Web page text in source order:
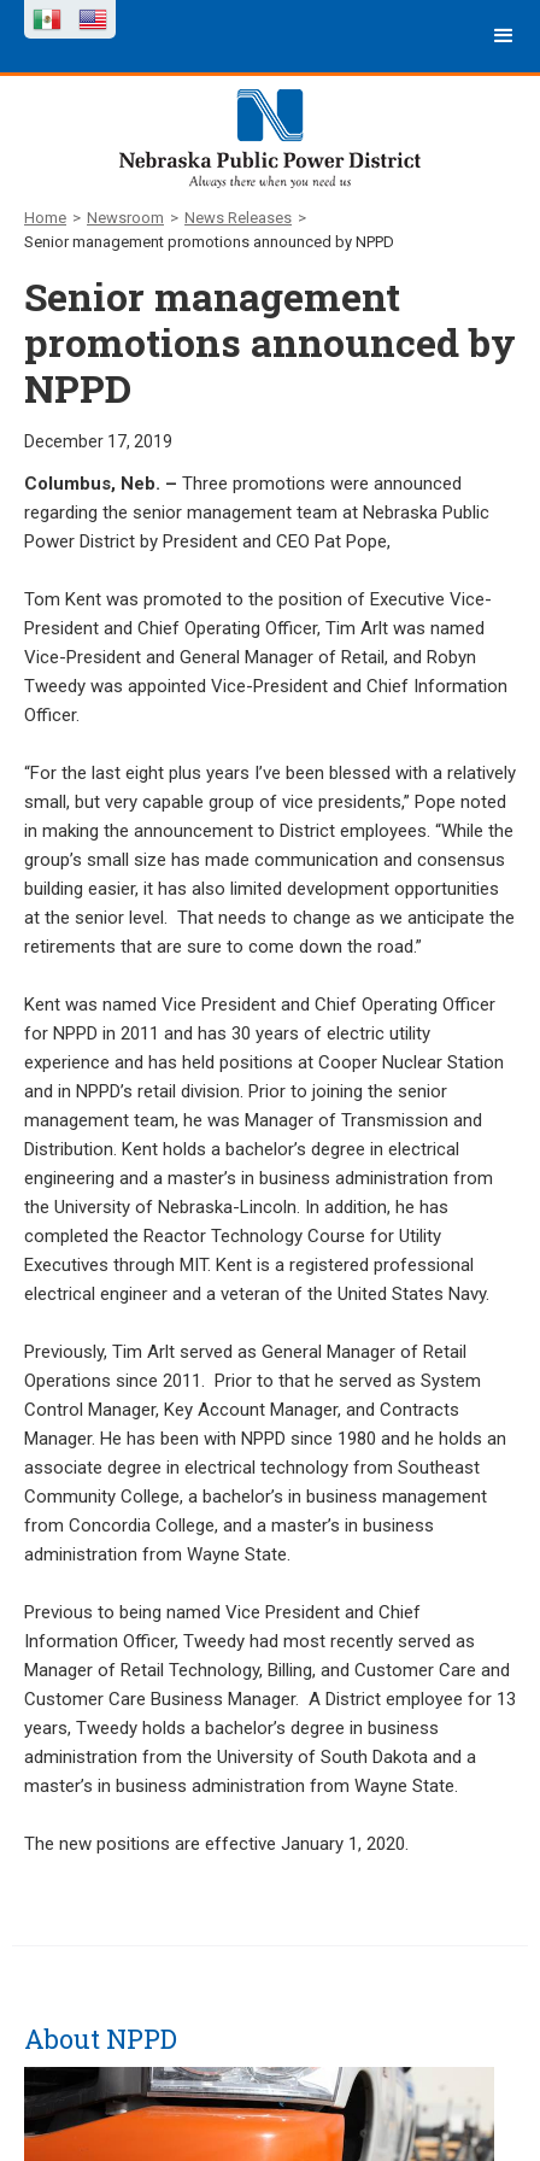
Home > Newsroom > News Releases >
Senior management promotions announced by NPPD
Senior management
promotions announced by
NPPD
December 17, 2019
Columbus, Neb. – Three promotions were announced
regarding the senior management team at Nebraska Public
Power District by President and CEO Pat Pope,
Tom Kent was promoted to the position of Executive Vice-
President and Chief Operating Officer, Tim Arlt was named
Vice-President and General Manager of Retail, and Robyn
Tweedy was appointed Vice-President and Chief Information
Officer.
“For the last eight plus years I’ve been blessed with a relatively
small, but very capable group of vice presidents,” Pope noted
in making the announcement to District employees. “While the
group’s small size has made communication and consensus
building easier, it has also limited development opportunities
at the senior level. That needs to change as we anticipate the
retirements that are sure to come down the road.”
Kent was named Vice President and Chief Operating Officer
for NPPD in 2011 and has 30 years of electric utility
experience and has held positions at Cooper Nuclear Station
and in NPPD’s retail division. Prior to joining the senior
management team, he was Manager of Transmission and
Distribution. Kent holds a bachelor’s degree in electrical
engineering and a master’s in business administration from
the University of Nebraska-Lincoln. In addition, he has
completed the Reactor Technology Course for Utility
Executives through MIT. Kent is a registered professional
electrical engineer and a veteran of the United States Navy.
Previously, Tim Arlt served as General Manager of Retail
Operations since 2011. Prior to that he served as System
Control Manager, Key Account Manager, and Contracts
Manager. He has been with NPPD since 1980 and he holds an
associate degree in electrical technology from Southeast
Community College, a bachelor’s in business management
from Concordia College, and a master’s in business
administration from Wayne State.
Previous to being named Vice President and Chief
Information Officer, Tweedy had most recently served as
Manager of Retail Technology, Billing, and Customer Care and
Customer Care Business Manager. A District employee for 13
years, Tweedy holds a bachelor’s degree in business
administration from the University of South Dakota and a
master’s in business administration from Wayne State.
The new positions are effective January 1, 2020.
About NPPD